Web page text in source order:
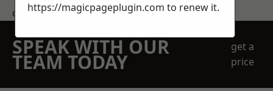
contact us
SPEAK WITH OUR
TEAM TODAY
get a
price
https://magicpageplugin.com to renew it.